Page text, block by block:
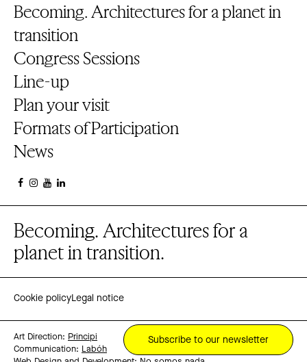
Becoming. Architectures for a planet in
transition
Congress Sessions
Line-up
Plan your visit
Formats of Participation
News
Becoming. Architectures for a
planet in transition.
Cookie policyLegal notice
Art Direction: Principi
Communication: Labóh
Subscribe to our newsletter